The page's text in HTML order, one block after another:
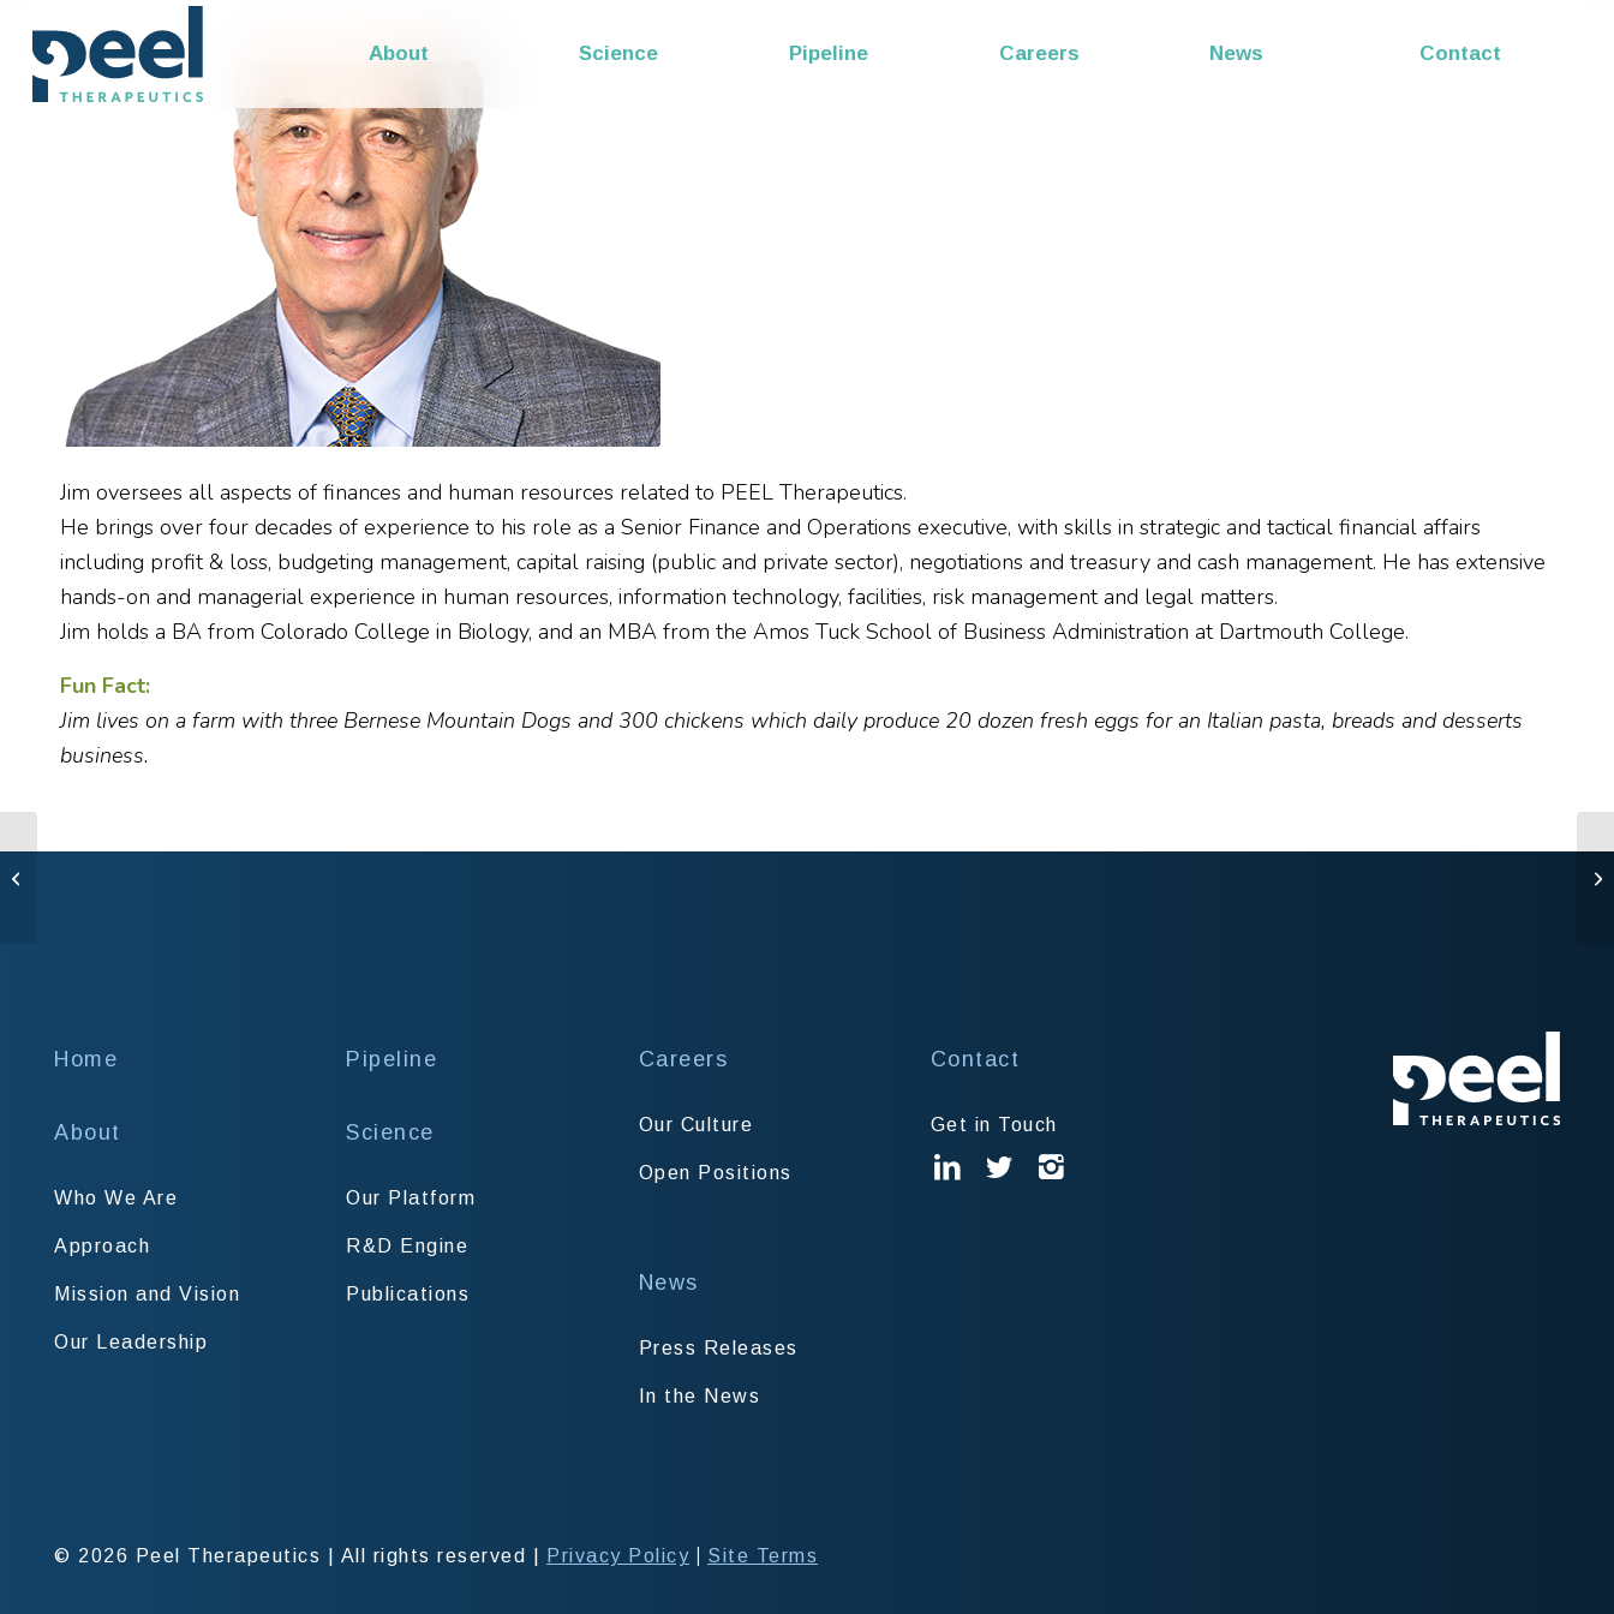
About Science Pipeline Careers News Contact
Melittin
Jim oversees all aspects of finances and human resources related to PEEL Therapeutics.
He brings over four decades of experience to his role as a Senior Finance and Operations executive, with skills in strategic and tactical financial affairs
including profit & loss, budgeting management, capital raising (public and private sector), negotiations and treasury and cash management. He has extensive
hands-on and managerial experience in human resources, information technology, facilities, risk management and legal matters.
Jim holds a BA from Colorado College in Biology, and an MBA from the Amos Tuck School of Business Administration at Dartmouth College.
Fun Fact:
Jim lives on a farm with three Bernese Mountain Dogs and 300 chickens which daily produce 20 dozen fresh eggs for an Italian pasta, breads and desserts
business.
Home
About
Who We Are
Approach
Mission and Vision
Our Leadership
Pipeline
Science
Our Platform
R&D Engine
Publications
Careers
Our Culture
Open Positions
News
Press Releases
In the News
Contact
Get in Touch
© 2026 Peel Therapeutics All rights reserved Privacy Policy | Site Terms